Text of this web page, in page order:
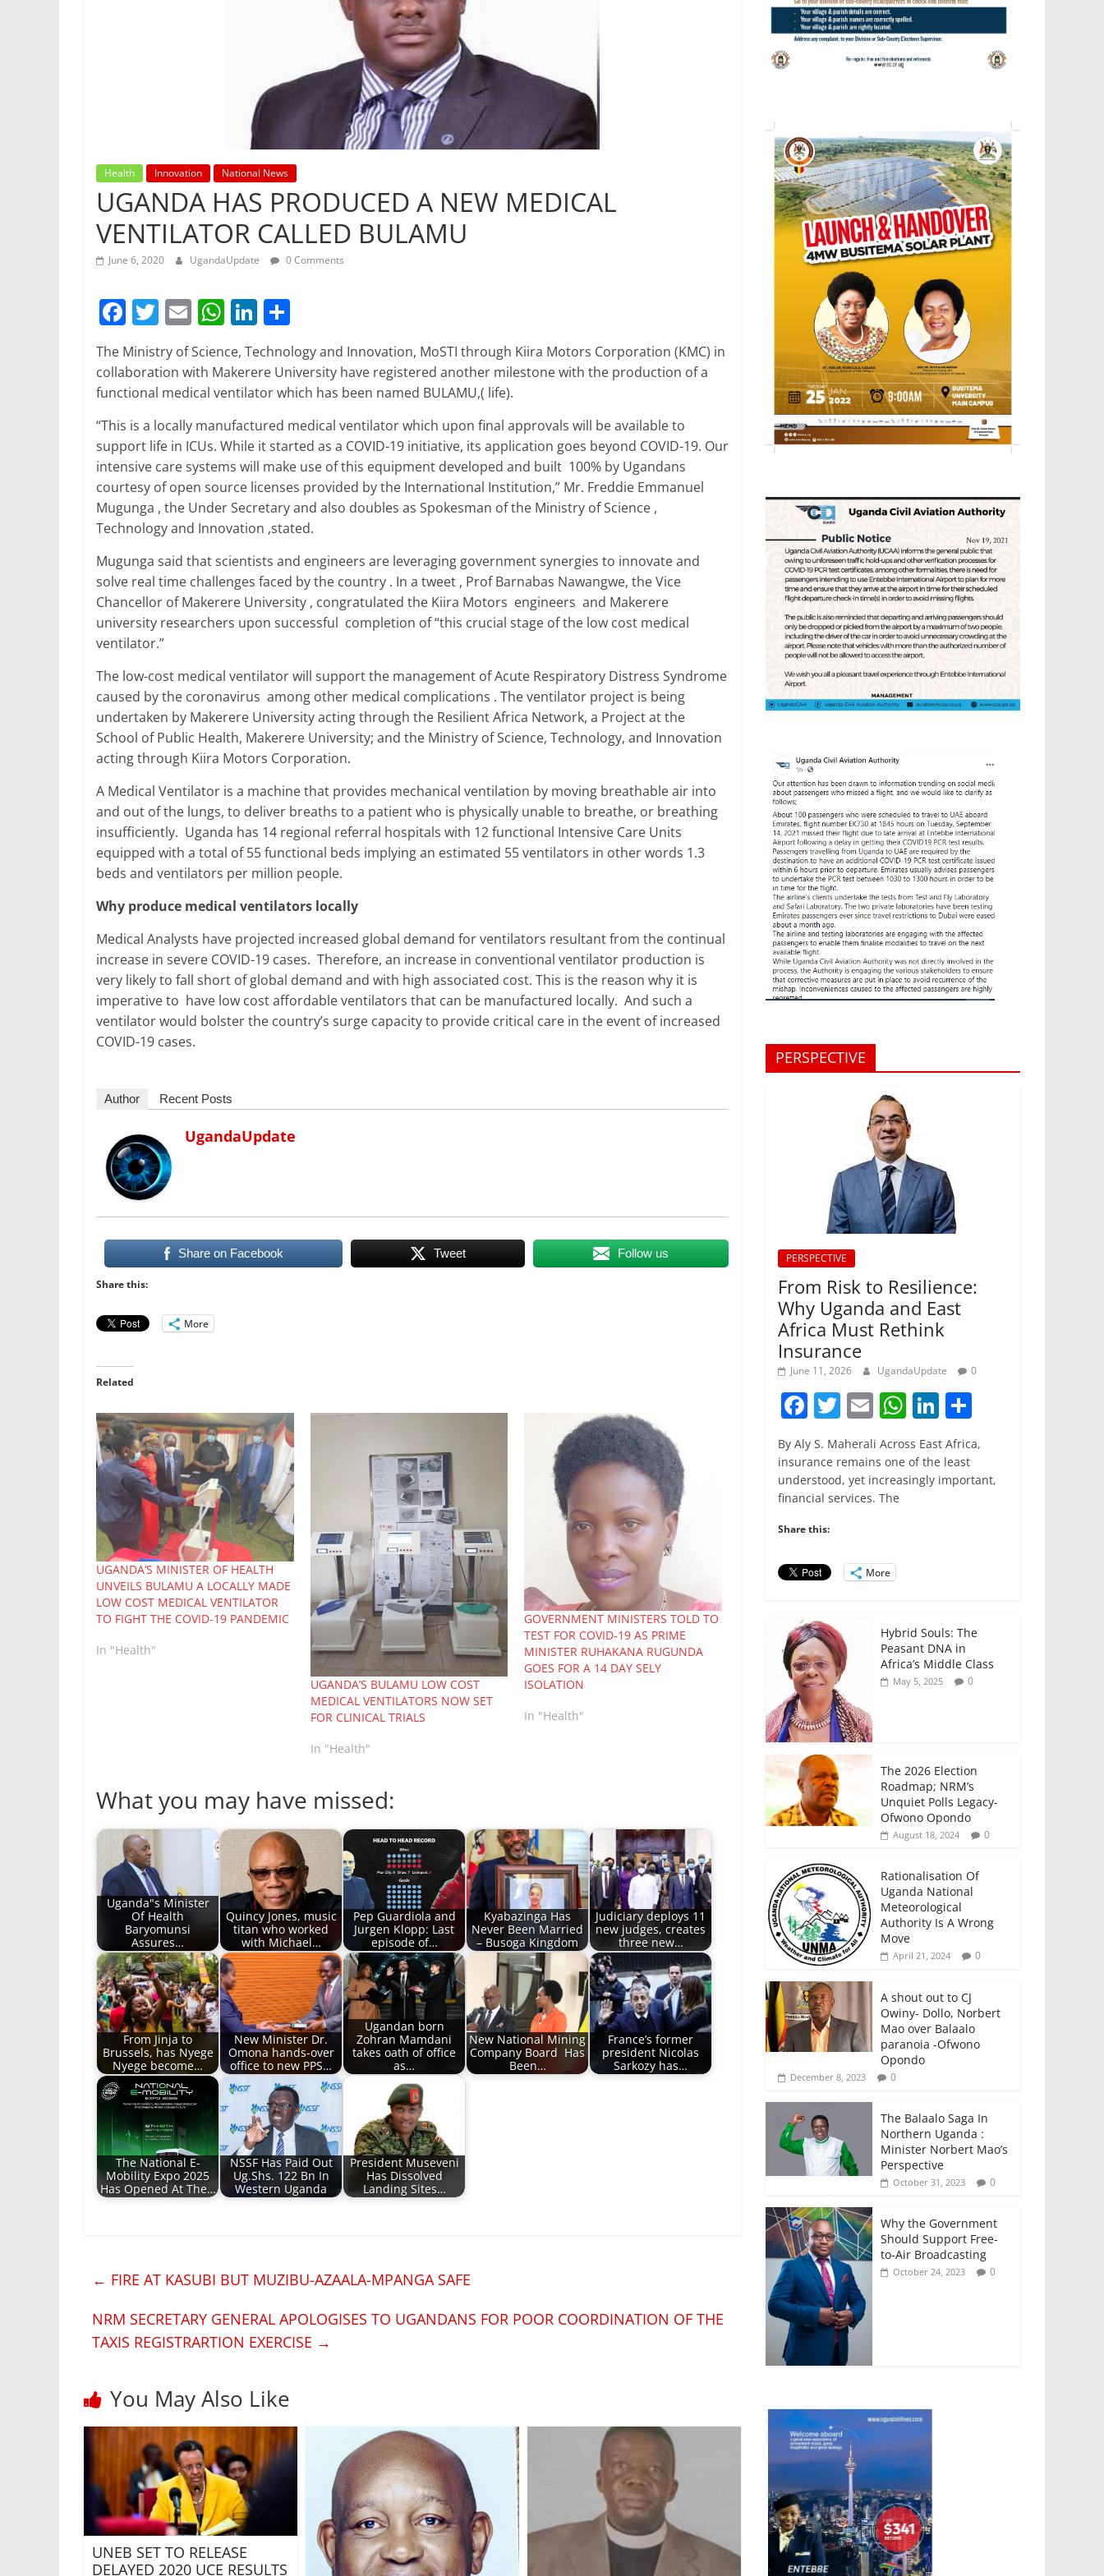
Health Innovation National News
UGANDA HAS PRODUCED A NEW MEDICAL
VENTILATOR CALLED BULAMU
June 6, 2020 UgandaUpdate 0 Comments
F
a
c
e
b
o
o
k
T
itt
er
E
m
ai
l
W
at
s
A
p
p
Li
n
k
e
dI
n
h
ar
e
The Ministry of Science, Technology and Innovation, MoSTI through Kiira Motors Corporation (KMC) in
collaboration with Makerere University have registered another milestone with the production of a
functional medical ventilator which has been named BULAMU,( life).
“This is a locally manufactured medical ventilator which upon final approvals will be available to
support life in ICUs. While it started as a COVID-19 initiative, its application goes beyond COVID-19. Our
intensive care systems will make use of this equipment developed and built 100% by Ugandans
courtesy of open source licenses provided by the International Institution,” Mr. Freddie Emmanuel
Mugunga , the Under Secretary and also doubles as Spokesman of the Ministry of Science ,
Technology and Innovation ,stated.
Mugunga said that scientists and engineers are leveraging government synergies to innovate and
solve real time challenges faced by the country . In a tweet , Prof Barnabas Nawangwe, the Vice
Chancellor of Makerere University , congratulated the Kiira Motors engineers and Makerere
university researchers upon successful completion of “this crucial stage of the low cost medical
ventilator.”
The low-cost medical ventilator will support the management of Acute Respiratory Distress Syndrome
caused by the coronavirus among other medical complications . The ventilator project is being
undertaken by Makerere University acting through the Resilient Africa Network, a Project at the
School of Public Health, Makerere University; and the Ministry of Science, Technology, and Innovation
acting through Kiira Motors Corporation.
A Medical Ventilator is a machine that provides mechanical ventilation by moving breathable air into
and out of the lungs, to deliver breaths to a patient who is physically unable to breathe, or breathing
insufficiently. Uganda has 14 regional referral hospitals with 12 functional Intensive Care Units
equipped with a total of 55 functional beds implying an estimated 55 ventilators in other words 1.3
beds and ventilators per million people.
Why produce medical ventilators locally
Medical Analysts have projected increased global demand for ventilators resultant from the continual
increase in severe COVID-19 cases. Therefore, an increase in conventional ventilator production is
very likely to fall short of global demand and with high associated cost. This is the reason why it is
imperative to have low cost affordable ventilators that can be manufactured locally. And such a
ventilator would bolster the country’s surge capacity to provide critical care in the event of increased
COVID-19 cases.
Author Recent Posts
UgandaUpdate
Share on Facebook Tweet Follow us
Share this:
More
Related
UGANDA’S MINISTER OF HEALTH
UNVEILS BULAMU A LOCALLY MADE
LOW COST MEDICAL VENTILATOR
TO FIGHT THE COVID-19 PANDEMIC
In "Health"
UGANDA’S BULAMU LOW COST
MEDICAL VENTILATORS NOW SET
FOR CLINICAL TRIALS
In "Health"
GOVERNMENT MINISTERS TOLD TO
TEST FOR COVID-19 AS PRIME
MINISTER RUHAKANA RUGUNDA
GOES FOR A 14 DAY SELY
ISOLATION
In "Health"
What you may have missed:
Uganda"s Minister
Of Health
Baryomunsi
Assures…
Quincy Jones, music
titan who worked
with Michael…
Pep Guardiola and
Jurgen Klopp: Last
episode of…
Kyabazinga Has
Never Been Married
– Busoga Kingdom
Judiciary deploys 11
new judges, creates
three new…
From Jinja to
Brussels, has Nyege
Nyege become…
New Minister Dr.
Omona hands-over
office to new PPS…
Ugandan born
Zohran Mamdani
takes oath of office
as…
New National Mining
Company Board Has
Been…
France’s former
president Nicolas
Sarkozy has…
The National E-
Mobility Expo 2025
Has Opened At The…
NSSF Has Paid Out
Ug.Shs. 122 Bn In
Western Uganda
President Museveni
Has Dissolved
Landing Sites…
← FIRE AT KASUBI BUT MUZIBU-AZAALA-MPANGA SAFE
NRM SECRETARY GENERAL APOLOGISES TO UGANDANS FOR POOR COORDINATION OF THE
TAXIS REGISTRARTION EXERCISE →
You May Also Like
UNEB SET TO RELEASE
DELAYED 2020 UCE RESULTS
PERSPECTIVE
PERSPECTIVE
From Risk to Resilience:
Why Uganda and East
Africa Must Rethink
Insurance
June 11, 2026 UgandaUpdate 0
F
a
c
e
b
o
o
k
T
w
itt
er
E
m
ai
l
W
h
at
s
Li
n
k
e
ar
e
By Aly S. Maherali Across East Africa,
insurance remains one of the least
understood, yet increasingly important,
financial services. The
Share this:
More
Hybrid Souls: The
Peasant DNA in
Africa’s Middle Class
May 5, 2025 0
The 2026 Election
Roadmap; NRM’s
Unquiet Polls Legacy-
Ofwono Opondo
August 18, 2024 0
Rationalisation Of
Uganda National
Meteorological
Authority Is A Wrong
Move
April 21, 2024 0
A shout out to CJ
Owiny- Dollo, Norbert
Mao over Balaalo
paranoia -Ofwono
Opondo
December 8, 2023 0
The Balaalo Saga In
Northern Uganda :
Minister Norbert Mao’s
Perspective
October 31, 2023 0
Why the Government
Should Support Free-
to-Air Broadcasting
October 24, 2023 0